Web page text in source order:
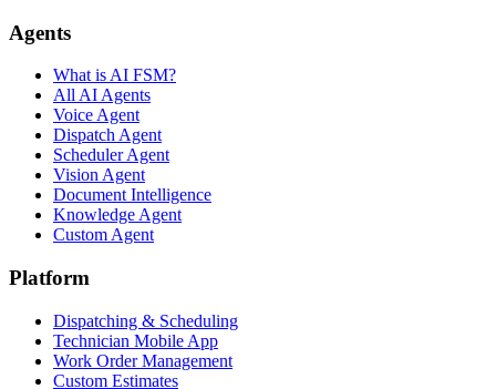
Agents
What is AI FSM?
All AI Agents
Voice Agent
Dispatch Agent
Scheduler Agent
Vision Agent
Document Intelligence
Knowledge Agent
Custom Agent
Platform
Dispatching & Scheduling
Technician Mobile App
Work Order Management
Custom Estimates